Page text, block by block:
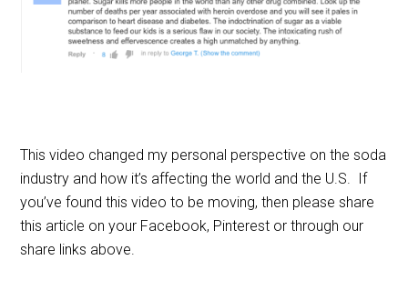
This video changed my personal perspective on the soda
industry and how it’s affecting the world and the U.S. If
you’ve found this video to be moving, then please share
this article on your Facebook, Pinterest or through our
share links above.